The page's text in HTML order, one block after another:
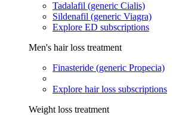
Tadalafil (generic Cialis)
Sildenafil (generic Viagra)
Explore ED subscriptions
Men's hair loss treatment
Finasteride (generic Propecia)
Explore hair loss subscriptions
Weight loss treatment